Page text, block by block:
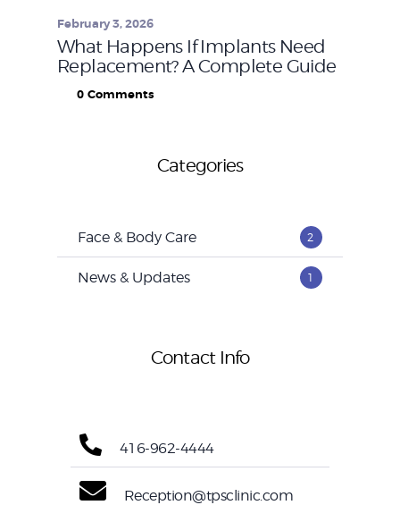
What Happens If Implants Need
Replacement? A Complete Guide
February 3, 2026
0 Comments
Categories
Face & Body Care 2
News & Updates 1
Contact Info
416-962-4444
Reception@tpsclinic.com